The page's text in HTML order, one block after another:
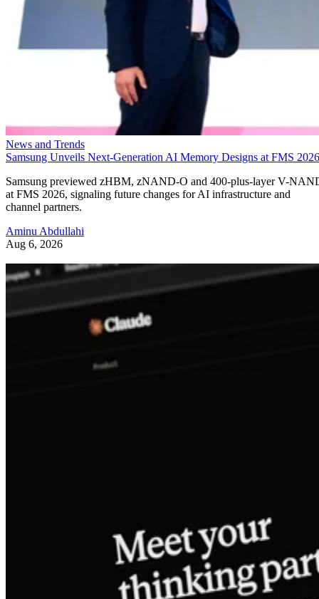
News and Trends
Samsung Unveils Next-Generation AI Memory Designs at FMS 2026
Samsung previewed zHBM, zNAND-O and 400-plus-layer V-
at FMS 2026, signaling future changes for AI infrastructure and
channel partners.
Aminu Abdullahi
Aug 6, 2026